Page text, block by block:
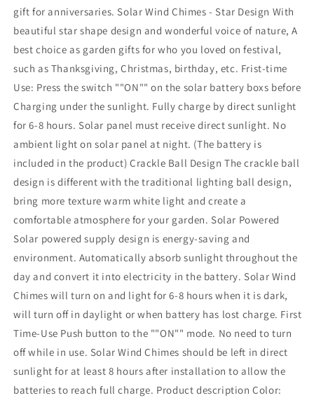
gift for anniversaries. Solar Wind Chimes - Star Design With
beautiful star shape design and wonderful voice of nature, A
best choice as garden gifts for who you loved on festival,
such as Thanksgiving, Christmas, birthday, etc. Frist-time
Use: Press the switch ""ON"" on the solar battery boxs before
Charging under the sunlight. Fully charge by direct sunlight
for 6-8 hours. Solar panel must receive direct sunlight. No
ambient light on solar panel at night. (The battery is
included in the product) Crackle Ball Design The crackle ball
design is different with the traditional lighting ball design,
bring more texture warm white light and create a
comfortable atmosphere for your garden. Solar Powered
Solar powered supply design is energy-saving and
environment. Automatically absorb sunlight throughout the
day and convert it into electricity in the battery. Solar Wind
Chimes will turn on and light for 6-8 hours when it is dark,
will turn off in daylight or when battery has lost charge. First
Time-Use Push button to the ""ON"" mode. No need to turn
off while in use. Solar Wind Chimes should be left in direct
sunlight for at least 8 hours after installation to allow the
batteries to reach full charge. Product description Color: